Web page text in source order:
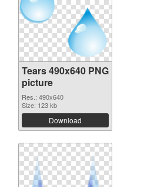
Tears 490x640 PNG
picture
Res.: 490x640
Size: 123 kb
Download